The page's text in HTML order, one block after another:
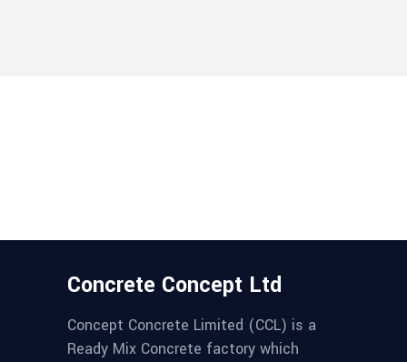
Concrete Concept Ltd
Concept Concrete Limited (CCL) is a
Ready Mix Concrete factory which